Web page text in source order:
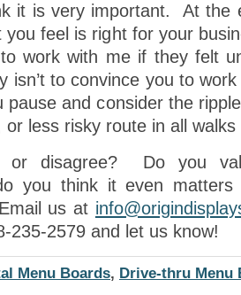
it is very important. At the
you feel is right for your
work with me if they felt
isn’t to convince you to
pause and consider the
or less risky route in all walks
or disagree? Do you
you think it even
us at
235-2579 and let us know!
Menu Boards, Drive-thru Menu